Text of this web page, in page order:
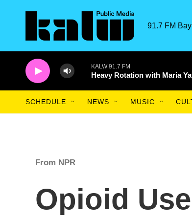
91.7 FM
KALW 91.7 FM
Heavy Rotation with Maria
SCHEDULE NEWS MUSIC
From NPR
Opioid